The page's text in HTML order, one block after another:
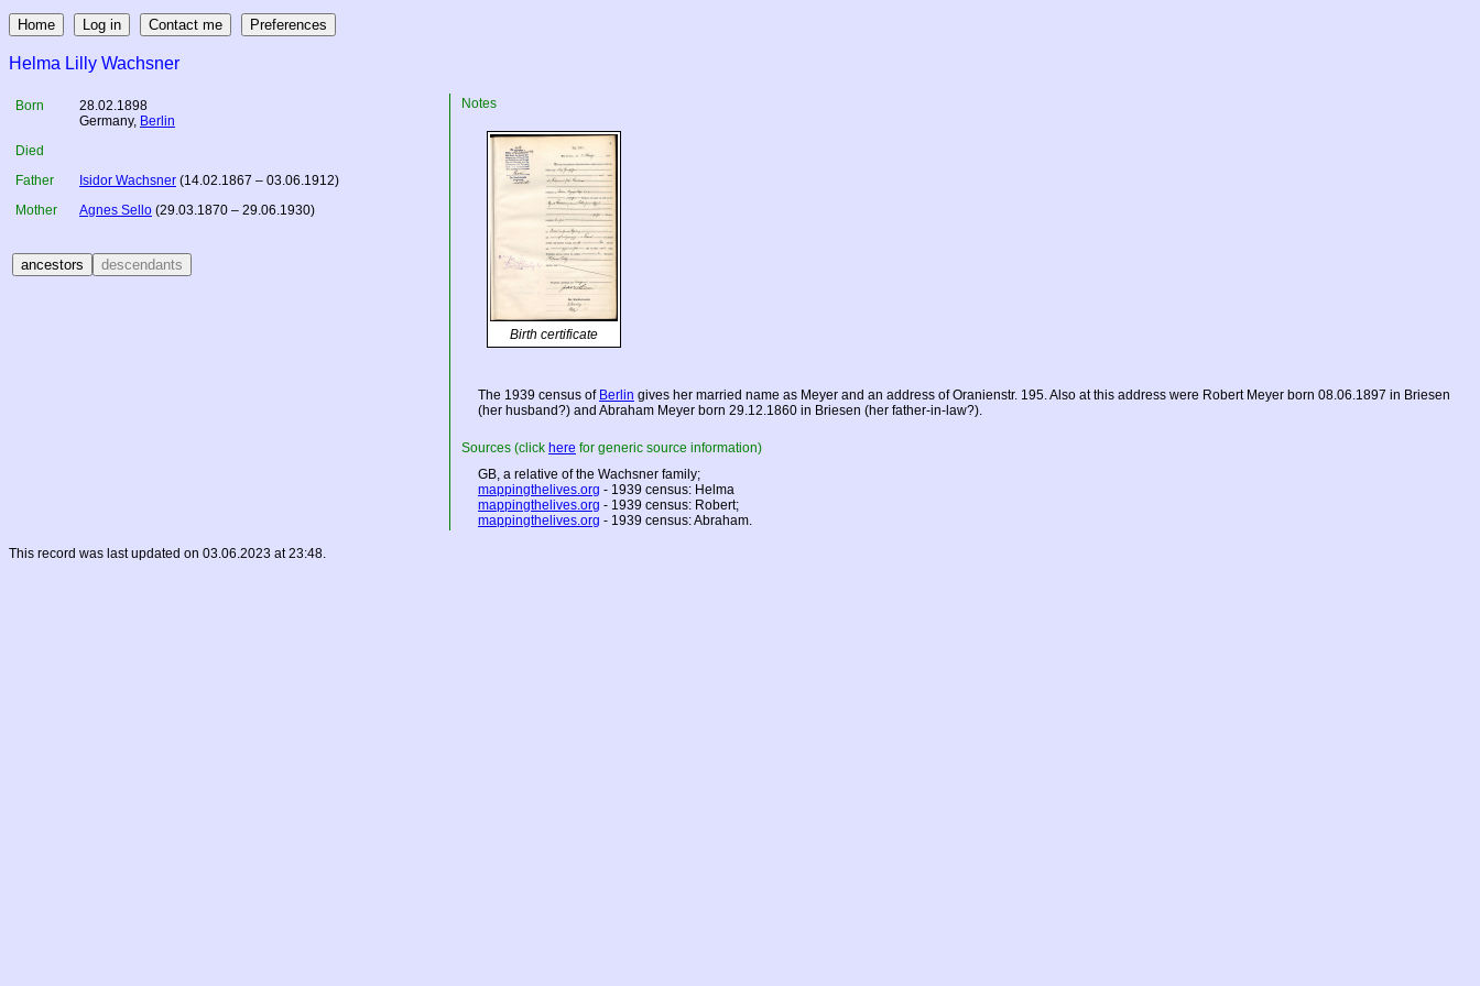
Helma Lilly Wachsner
Born
28.02.1898
Germany, Berlin
Died
Father
Isidor Wachsner (14.02.1867 – 03.06.1912)
Mother
Agnes Sello (29.03.1870 – 29.06.1930)
Notes
Birth certificate
The 1939 census of Berlin gives her married name as Meyer and an address of Oranienstr. 195. Also at this address were Robert Meyer born 08.06.1897 in Briesen
(her husband?) and Abraham Meyer born 29.12.1860 in Briesen (her father-in-law?).
Sources (click here for generic source information)
GB, a relative of the Wachsner family;
mappingthelives.org - 1939 census: Helma
mappingthelives.org - 1939 census: Robert;
mappingthelives.org - 1939 census: Abraham.
This record was last updated on 03.06.2023 at 23:48.